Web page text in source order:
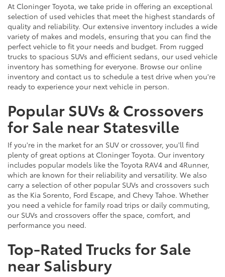
At Cloninger Toyota, we take pride in offering an exceptional
selection of used vehicles that meet the highest standards of
quality and reliability. Our extensive inventory includes a wide
variety of makes and models, ensuring that you can find the
perfect vehicle to fit your needs and budget. From rugged
trucks to spacious SUVs and efficient sedans, our used vehicle
inventory has something for everyone. Browse our online
inventory and contact us to schedule a test drive when you're
ready to experience your next vehicle in person.
Popular SUVs & Crossovers
for Sale near Statesville
If you're in the market for an SUV or crossover, you'll find
plenty of great options at Cloninger Toyota. Our inventory
includes popular models like the Toyota RAV4 and 4Runner,
which are known for their reliability and versatility. We also
carry a selection of other popular SUVs and crossovers such
as the Kia Sorento, Ford Escape, and Chevy Tahoe. Whether
you need a vehicle for family road trips or daily commuting,
our SUVs and crossovers offer the space, comfort, and
performance you need.
Top-Rated Trucks for Sale
near Salisbury